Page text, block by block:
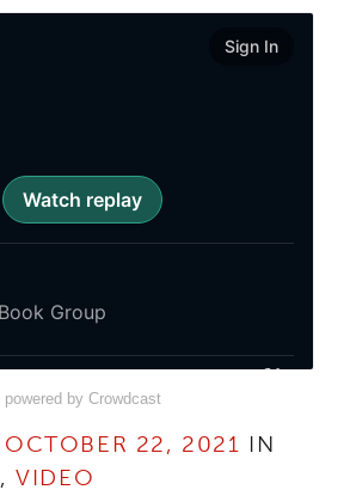
powered by Crowdcast
OCTOBER 22, 2021 IN
,VIDEO